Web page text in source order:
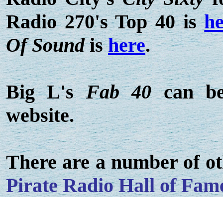
Radio 270's Top 40 is
Of Soundishere.
Big L'sFab 40can
website.
There are a number of
Pirate Radio Hall of